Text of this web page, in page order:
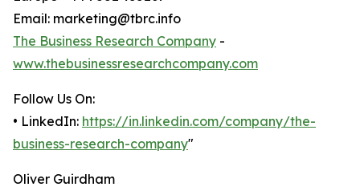
Email: marketing@tbrc.info
The Business Research Company -
www.thebusinessresearchcompany.com
Follow Us On:
• LinkedIn: https://in.linkedin.com/company/the-
business-research-company"
Oliver Guirdham